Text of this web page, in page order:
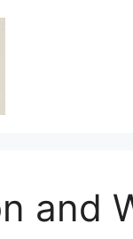
and